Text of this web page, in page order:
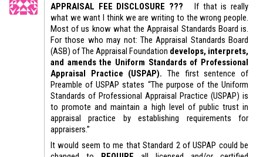
APPRAISAL FEE DISCLOSURE ???If that is really
what we want I think we are writing to the wrong people.
Most of us know what the Appraisal Standards Board is.
For those who may not: The Appraisal Standards Board
(ASB) of The Appraisal Foundation develops, interprets,
and amends the Uniform Standards of Professional
Appraisal Practice (USPAP). The first sentence of
Preamble of USPAP states “The purpose of the Uniform
Standards of Professional Appraisal Practice (USPAP) is
to promote and maintain a high level of public trust in
appraisal practice by establishing requirements for
appraisers.”
It would seem to me that Standard 2 of USPAP could be